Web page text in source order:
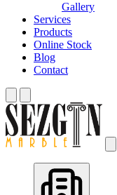
Gallery
Services
Products
Online Stock
Blog
Contact